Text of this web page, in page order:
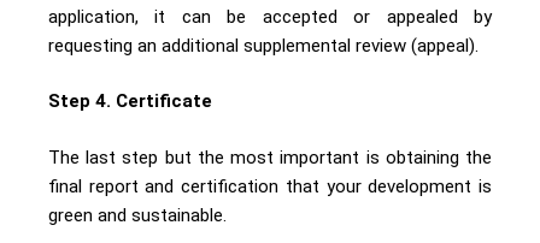
application, it can be accepted or appealed by
requesting an additional supplemental review (appeal).
Step 4. Certificate
The last step but the most important is obtaining the
final report and certification that your development is
green and sustainable.